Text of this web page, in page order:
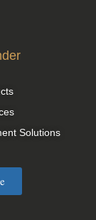
Solutions